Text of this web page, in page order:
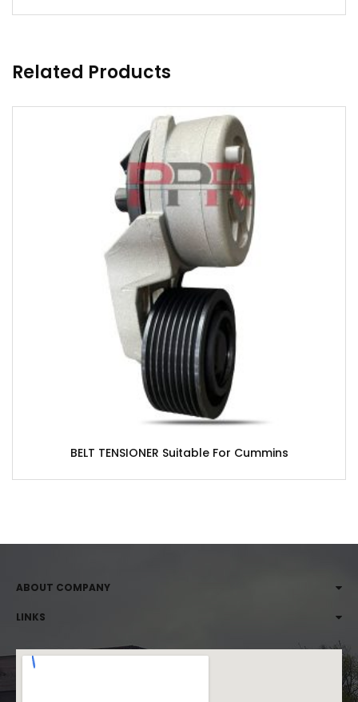
Related Products
BELT TENSIONER Suitable For Cummins
ABOUT COMPANY
LINKS